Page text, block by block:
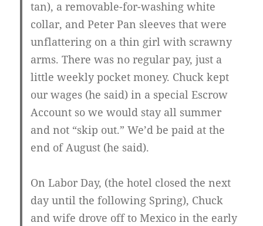
tan), a removable-for-washing white
collar, and Peter Pan sleeves that were
unflattering on a thin girl with scrawny
arms. There was no regular pay, just a
little weekly pocket money. Chuck kept
our wages (he said) in a special Escrow
Account so we would stay all summer
and not “skip out.” We’d be paid at the
end of August (he said).
On Labor Day, (the hotel closed the next
day until the following Spring), Chuck
and wife drove off to Mexico in the early